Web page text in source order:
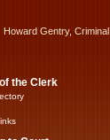
Howard Gentry,
the Clerk